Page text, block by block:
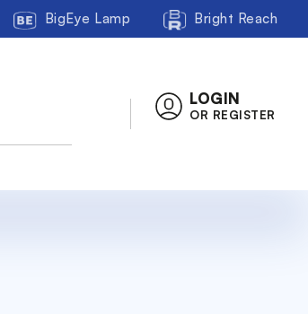
BigEye Lamp Bright Reach
LOGIN
OR REGISTER